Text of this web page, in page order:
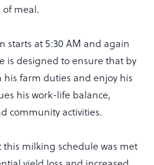
of meal.
starts at 5:30 AM and again
is designed to ensure that by
his farm duties and enjoy his
his work-life balance,
community activities.
this milking schedule was met